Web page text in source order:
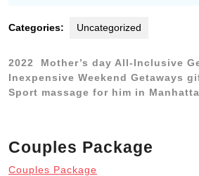
Categories: Uncategorized
2022 Mother’s day All-Inclusive
Inexpensive Weekend Getaways
Sport massage for him in
Couples Package
Couples Package